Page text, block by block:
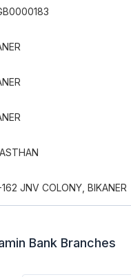
JNV COLONY, BIKANER
Bank Branches